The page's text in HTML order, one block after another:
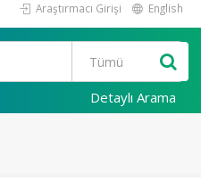
Araştırmacı Girişi English
Detaylı Arama